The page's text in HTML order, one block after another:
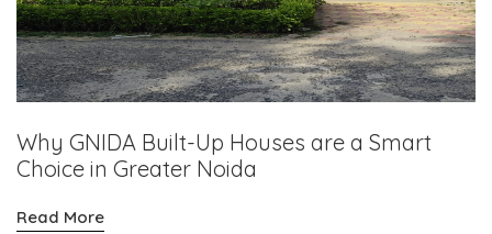
Why GNIDA Built-Up Houses are a Smart
Choice in Greater Noida
Read More